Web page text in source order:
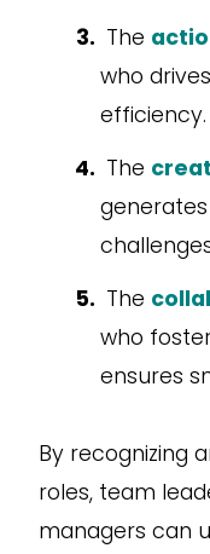
The
who
efficiency.
The
The
who
ensures
By recognizing
roles, team
managers can